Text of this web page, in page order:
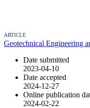
ARTICLE
Geotechnical Engineering
Date submitted
2023-04-10
Date accepted
2024-12-27
Online publication
2024-02-22